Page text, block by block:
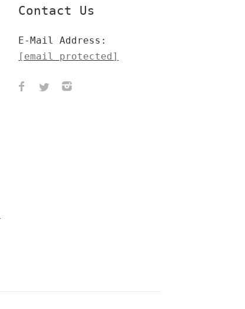
Contact Us
E-Mail Address:
[email protected]